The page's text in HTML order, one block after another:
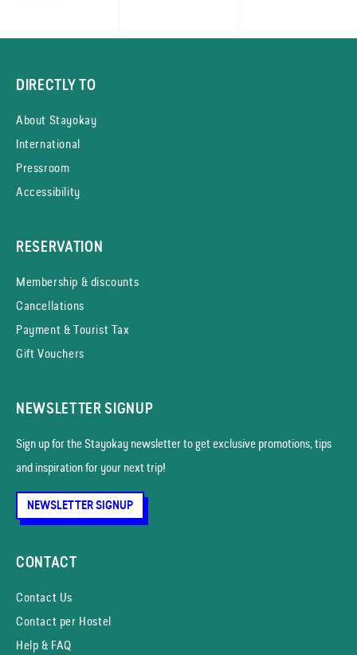
DIRECTLY TO
About Stayokay
International
Pressroom
Accessibility
RESERVATION
Membership & discounts
Cancellations
Payment & Tourist Tax
Gift Vouchers
NEWSLETTER SIGNUP
Sign up for the Stayokay news­letter to get exclusive promotions, tips
and inspiration for your next trip!
NEWSLETTER SIGNUP
CONTACT
Contact Us
Contact per Hostel
Help & FAQ